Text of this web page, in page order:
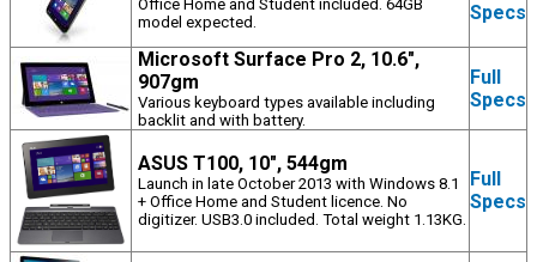
Office Home and Student included. 64GB
model expected.
Specs
Microsoft Surface Pro 2, 10.6",
907gm
Various keyboard types available including
backlit and with battery.
Full
Specs
ASUS T100, 10", 544gm
Launch in late October 2013 with Windows 8.1
+ Office Home and Student licence. No
digitizer. USB3.0 included. Total weight 1.13KG.
Full
Specs